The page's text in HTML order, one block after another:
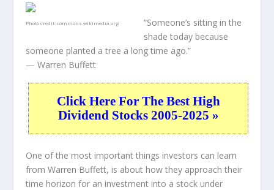
Photo credit:commons.wikimedia.org
“Someone’s sitting in the
shade today because
someone planted a tree a long time ago.”
— Warren Buffett
Click Here For The Best High
Dividend Stocks 2005-2025 »
One of the most important things investors can learn
from Warren Buffett, is about how they approach their
time horizon for an investment into a stock under